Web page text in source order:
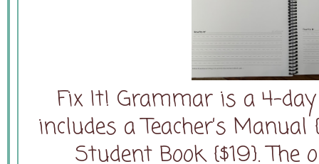
Fix It! Grammar is a 4-
includes a Teacher’s
Student Book {$19}. The